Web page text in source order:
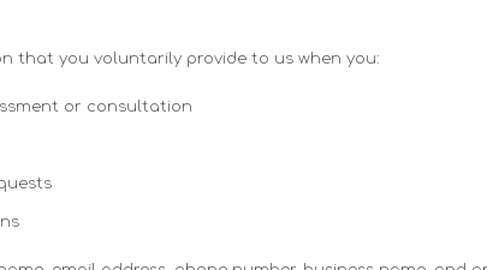
that you voluntarily provide to us when you:
or consultation